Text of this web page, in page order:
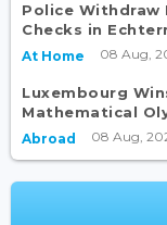
Police Withdraw
Checks in
At Home 08 Aug,
Luxembourg
Mathematical
Abroad 08 Aug,